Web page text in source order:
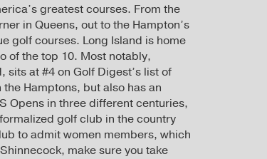
greatest courses. From the
in Queens, out to the Hampton’s
golf courses. Long Island is home
of the top 10. Most notably,
at #4 on Golf Digest’s list of
Hamptons, but also has an
Opens in three different centuries,
golf club in the country
to admit women members, which
make sure you take